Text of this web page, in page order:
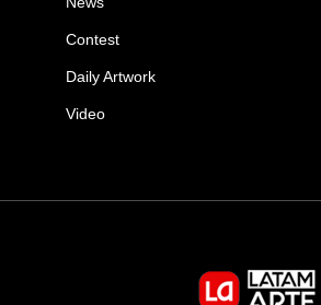
Contest
Daily Artwork
Video